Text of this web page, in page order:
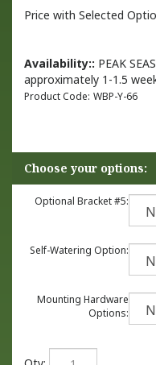
Price with Selected
Availability:: PEAK
approximately 1-1.5
Product Code: WBP-Y-66
Optional Bracket #5:
Self-Watering Option:
Mounting Hardware
Options:
Qty: